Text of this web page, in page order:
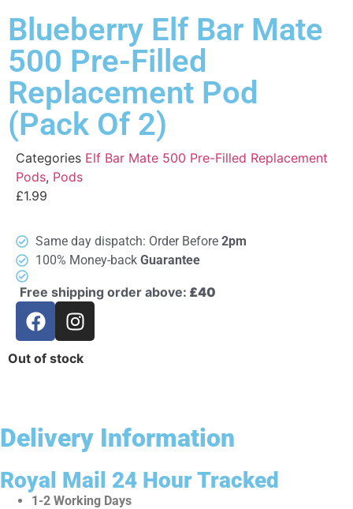
Blueberry Elf Bar Mate
500 Pre-Filled
Replacement Pod
(Pack Of 2)
Categories Elf Bar Mate 500 Pre-Filled Replacement
Pods, Pods
£1.99
Same day dispatch: Order Before 2pm
100% Money-back Guarantee
Free shipping order above: £40
Out of stock
Delivery Information
Royal Mail 24 Hour Tracked
1-2 Working Days